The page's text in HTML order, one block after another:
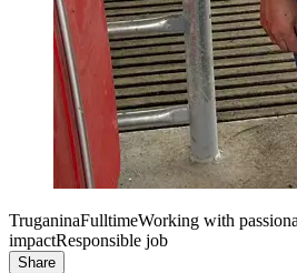
TruganinaFulltimeWorking with
impactResponsible job
Share